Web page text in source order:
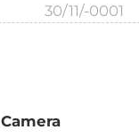
30/11/-0001